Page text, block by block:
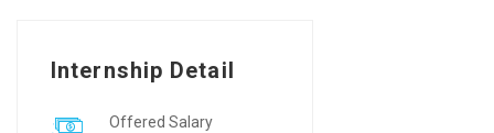
Internship Detail
Offered Salary